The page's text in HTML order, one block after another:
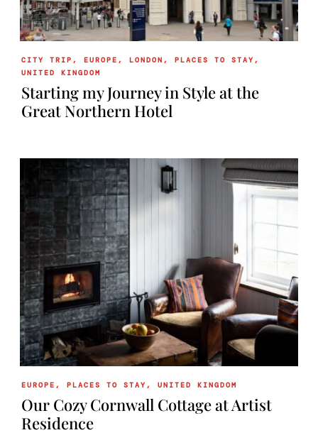
CITY TRIP ,EUROPE ,LONDON ,PLACES TO STAY,
UNITED KINGDOM
Starting my Journey in Style at the
Great Northern Hotel
EUROPE ,PLACES TO STAY,UNITED KINGDOM
Our Cozy Cornwall Cottage at Artist
Residence